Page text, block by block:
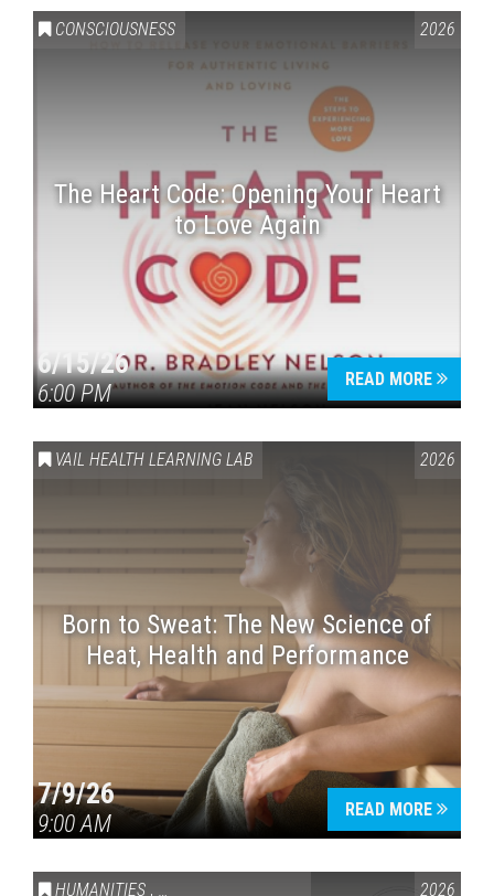
CONSCIOUSNESS 2026
The Heart Code: Opening Your Heart
to Love Again
6/15/26
6:00 PM
READ MORE
VAIL HEALTH LEARNING LAB 2026
Born to Sweat: The New Science of
Heat, Health and Performance
7/9/26
9:00 AM
READ MORE
HUMANITIES , VAIL SYMPOSIUM & AMERICA 250 2026